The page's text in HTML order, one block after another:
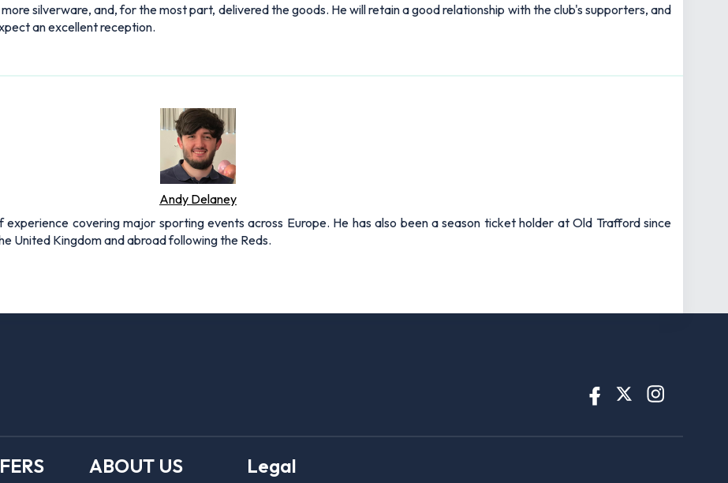
silverware, and, for the most part, delivered the goods. He will retain a good relationship with the club's supporters, and
an excellent reception.
Andy Delaney
covering major sporting events across Europe. He has also been a season ticket holder at Old Trafford since
United Kingdom and abroad following the Reds.
ABOUT US Legal